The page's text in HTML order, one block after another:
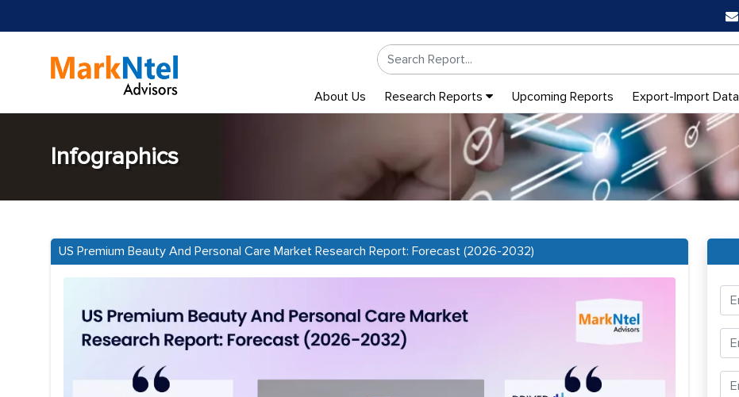
About Us Research Reports Upcoming Reports Export-Import Data
Infographics
US Premium Beauty And Personal Care Market Research Report: Forecast (2026-2032)